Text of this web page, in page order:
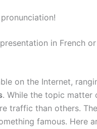
in French
on the Internet,
. While the topic matter
traffic than others.
famous. Here